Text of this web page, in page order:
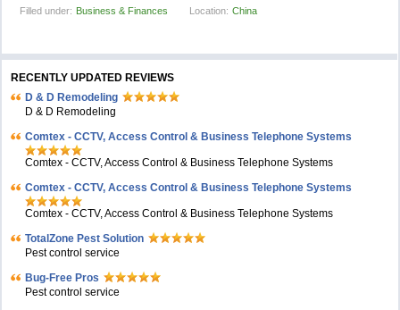
Filled under: Business & Finances Location: China
RECENTLY UPDATED REVIEWS
D & D Remodeling
D & D Remodeling
Comtex - CCTV, Access Control & Business Telephone Systems
Comtex - CCTV, Access Control & Business Telephone Systems
Comtex - CCTV, Access Control & Business Telephone Systems
Comtex - CCTV, Access Control & Business Telephone Systems
TotalZone Pest Solution
Pest control service
Bug-Free Pros
Pest control service